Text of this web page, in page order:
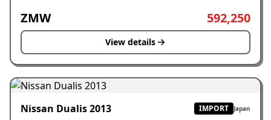
ZMW 592,250
View details
Nissan Dualis 2013 IMPORT Japan